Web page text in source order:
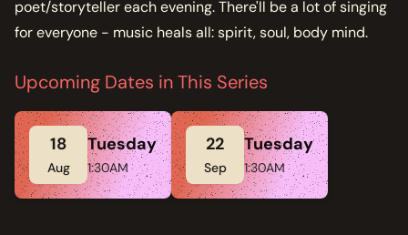
poet/storyteller each evening. There'll be a lot of singing
for everyone - music heals all: spirit, soul, body mind.
Upcoming Dates in This Series
18
Aug
Tuesday
1:30AM
22
Sep
Tuesday
1:30AM